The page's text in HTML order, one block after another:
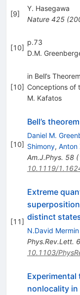
[9]
Y. Hasegawa
Nature 425(
[10]
p.73
D.M.
[10]
in Bell’s
Conceptions of
M. Kafatos
[10]
Bell’s
Daniel M.
Shimony, Anton
Am.J.Phys. 58(
10.1119/
[11]
Extreme
distinct
N.David Mermin
Phys.Rev.Lett.
10.1103/
nonlocality